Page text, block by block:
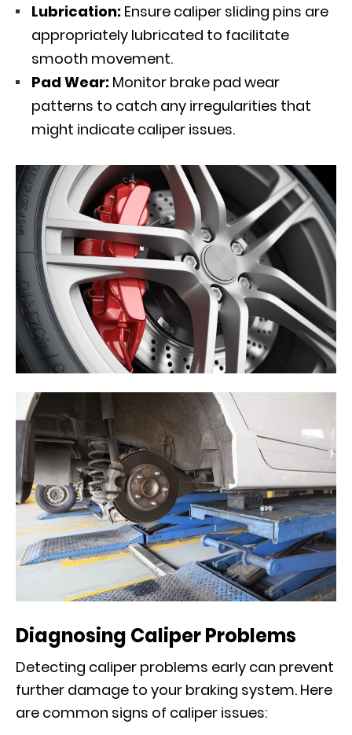
Lubrication: Ensure caliper sliding pins are
appropriately lubricated to facilitate
smooth movement.
Pad Wear: Monitor brake pad wear
patterns to catch any irregularities that
might indicate caliper issues.
Diagnosing Caliper Problems
Detecting caliper problems early can prevent
further damage to your braking system. Here
are common signs of caliper issues: